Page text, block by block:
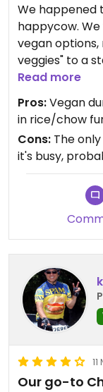
We happened
happycow. We were drawn due to the amount of
vegan
veggies" to a standard
vegan
dough is
dumplings but hardly
chow fun with
veggies, large
me ok with the
pepper tofu
For any non-
happens) in
our go-to
up I5.
Updated from
Read more
Pros:Vegan
in rice/chow
Cons: The
it's busy,
11
Our go-to